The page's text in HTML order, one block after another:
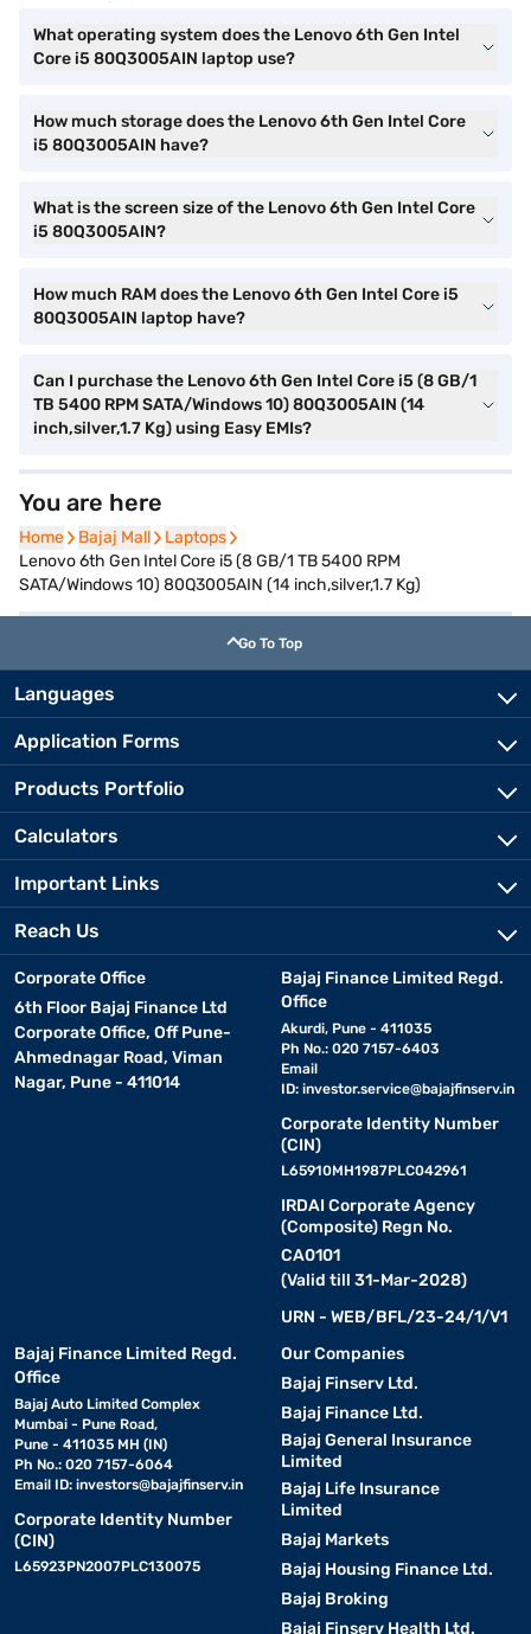
What operating system does the Lenovo 6th Gen Intel
Core i5 80Q3005AIN laptop use?
How much storage does the Lenovo 6th Gen Intel Core
i5 80Q3005AIN have?
What is the screen size of the Lenovo 6th Gen Intel Core
i5 80Q3005AIN?
How much RAM does the Lenovo 6th Gen Intel Core i5
80Q3005AIN laptop have?
Can I purchase the Lenovo 6th Gen Intel Core i5 (8 GB/1
TB 5400 RPM SATA/Windows 10) 80Q3005AIN (14
inch,silver,1.7 Kg) using Easy EMIs?
You are here
Home
Home Bajaj Mall
Bajaj Mall Laptops
Laptops
Lenovo 6th Gen Intel Core i5 (8 GB/1 TB 5400 RPM
SATA/Windows 10) 80Q3005AIN (14 inch,silver,1.7 Kg)
Go To Top
Languages
Application Forms
Products Portfolio
Calculators
Important Links
Reach Us
Corporate Office
6th Floor Bajaj Finance Ltd
Corporate Office, Off Pune-
Ahmednagar Road, Viman
Nagar, Pune - 411014
Bajaj Finance Limited Regd.
Office
Akurdi, Pune - 411035
Ph No.: 020 7157-6403
Email
ID: investor.service@bajajfinserv.in
Corporate Identity Number
(CIN)
L65910MH1987PLC042961
IRDAI Corporate Agency
(Composite) Regn No.
CA0101
(Valid till 31-Mar-2028)
URN - WEB/BFL/23-24/1/V1
Bajaj Finance Limited Regd.
Office
Bajaj Auto Limited Complex
Mumbai - Pune Road,
Pune - 411035 MH (IN)
Ph No.: 020 7157-6064
Email ID: investors@bajajfinserv.in
Corporate Identity Number
(CIN)
L65923PN2007PLC130075
Our Companies
Bajaj Finserv Ltd.
Bajaj Finance Ltd.
Bajaj General Insurance
Limited
Bajaj Life Insurance
Limited
Bajaj Markets
Bajaj Housing Finance Ltd.
Bajaj Broking
Bajaj Finserv Health Ltd.